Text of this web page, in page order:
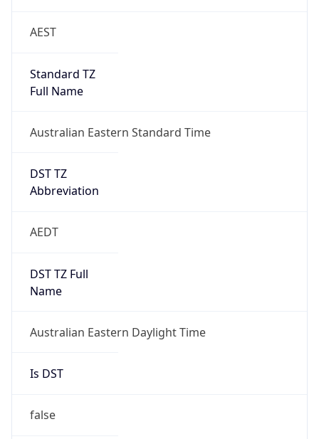
AEST
Standard TZ
Full Name
Australian Eastern Standard Time
DST TZ
Abbreviation
AEDT
DST TZ Full
Name
Australian Eastern Daylight Time
Is DST
false